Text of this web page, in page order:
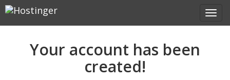
Your account has been
created!